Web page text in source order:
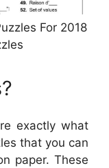
For 2018
exactly what
that you can
paper. These